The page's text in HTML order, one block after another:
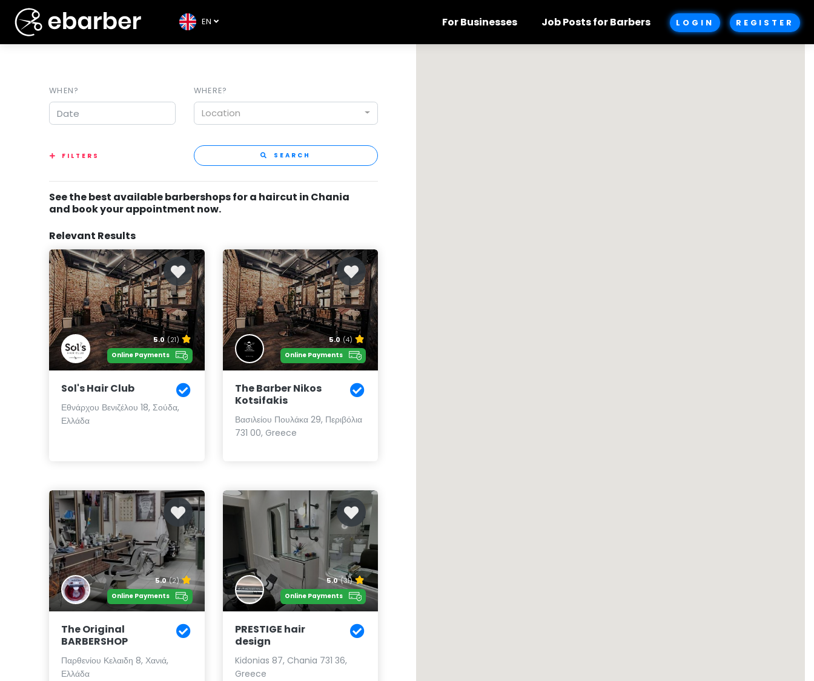
EN For Businesses Job Posts for Barbers LOGIN REGISTER
WHEN? WHERE?
Location
FILTERS SEARCH
See the best available barbershops for a haircut in Chania
and book your appointment now.
Relevant Results
5.0 (21)
Online Payments
Sol's Hair Club
Εθνάρχου Βενιζέλου 18, Σούδα,
Ελλάδα
5.0 (4)
Online Payments
The Barber Nikos
Kotsifakis
Βασιλείου Πουλάκα 29, Περιβόλια
731 00, Greece
5.0 (2)
Online Payments
The Original
BARBERSHOP
Παρθενίου Κελαιδη 8, Χανιά,
Ελλάδα
5.0 (31)
Online Payments
PRESTIGE hair
design
Kidonias 87, Chania 731 36,
Greece